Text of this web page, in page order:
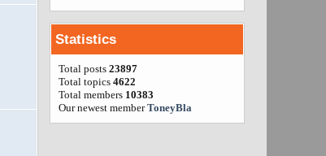
Statistics
Total posts 23897
Total topics 4622
Total members 10383
Our newest memberToneyBla